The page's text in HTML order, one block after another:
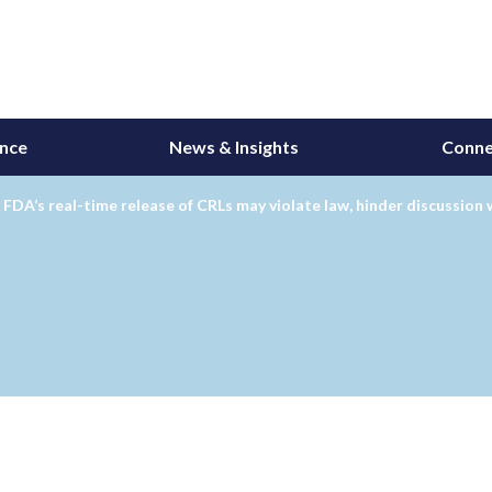
News & Insights
real-time release of CRLs may violate law, hinder discussion